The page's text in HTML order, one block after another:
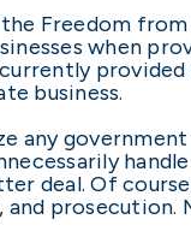
Freedom
when
provided
business.
any
deal. Of